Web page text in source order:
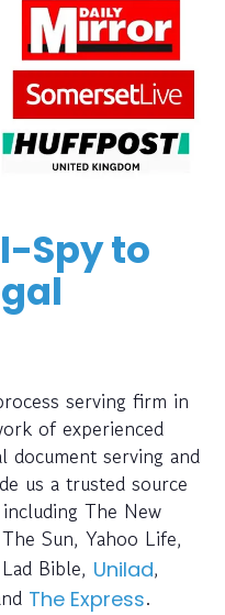
Spy to
serving firm in
of experienced
document serving and
us a trusted source
The New
Sun, Yahoo Life,
Bible, Unilad,
The Express.